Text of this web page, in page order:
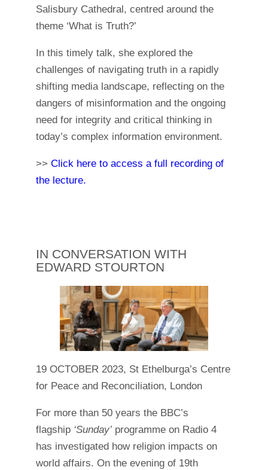
Salisbury Cathedral, centred around the
theme ‘What is Truth?’
In this timely talk, she explored the
challenges of navigating truth in a rapidly
shifting media landscape, reflecting on the
dangers of misinformation and the ongoing
need for integrity and critical thinking in
today’s complex information environment.
>> Click here to access a full recording of
the lecture.
IN CONVERSATION WITH
EDWARD STOURTON
19 OCTOBER 2023, St Ethelburga’s Centre
for Peace and Reconciliation, London
For more than 50 years the BBC’s
flagship ‘Sunday’ programme on Radio 4
has investigated how religion impacts on
world affairs. On the evening of 19th